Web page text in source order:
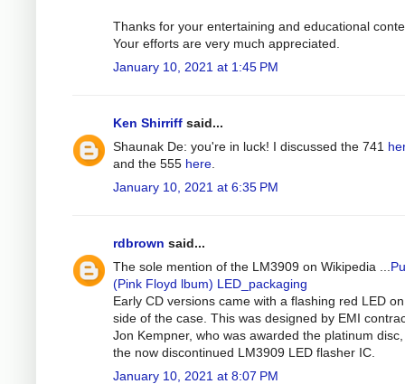
Thanks for your entertaining and educational
Your efforts are very much appreciated.
January 10, 2021 at 1:45 PM
Ken Shirriff said...
Shaunak De: you're in luck! I discussed the 741
and the 555 here
January 10, 2021 at 6:35 PM
rdbrown said...
The sole mention of the LM3909 on Wikipedia ...
(Pink Floyd lbum) LED_packaging
Early CD versions came with a flashing red LED
side of the case. This was designed by EMI
Jon Kempner, who was awarded the platinum
the now discontinued LM3909 LED flasher IC.
January 10, 2021 at 8:07 PM